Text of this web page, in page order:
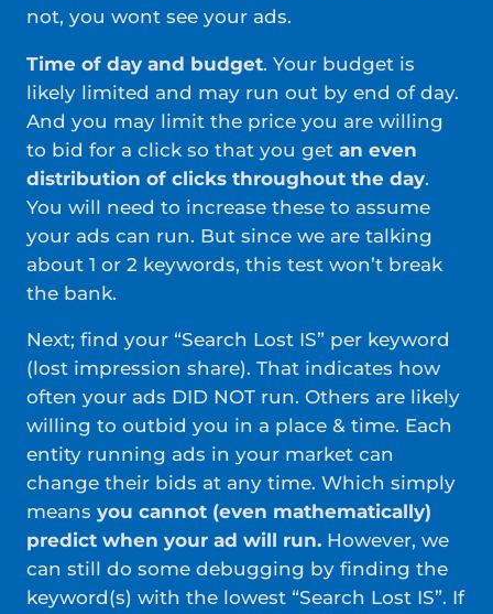
not, you wont see your ads.
Time of day and budget. Your budget is
likely limited and may run out by end of day.
And you may limit the price you are willing
to bid for a click so that you get an even
distribution of clicks throughout the day.
You will need to increase these to assume
your ads can run. But since we are talking
about 1 or 2 keywords, this test won’t break
the bank.
Next; find your “Search Lost IS” per keyword
(lost impression share). That indicates how
often your ads DID NOT run. Others are likely
willing to outbid you in a place & time. Each
entity running ads in your market can
change their bids at any time. Which simply
means you cannot (even mathematically)
predict when your ad will run. However, we
can still do some debugging by finding the
keyword(s) with the lowest “Search Lost IS”. If